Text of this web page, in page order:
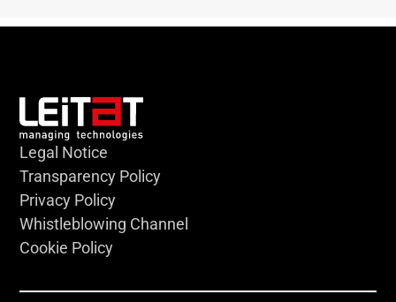
Legal Notice
Transparency Policy
Privacy Policy
Whistleblowing Channel
Cookie Policy